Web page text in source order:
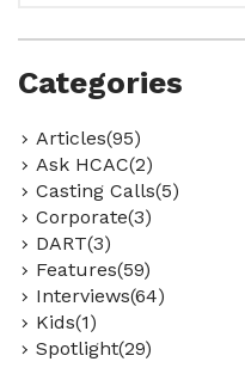
Categories
Articles(95)
Ask HCAC(2)
Casting Calls(5)
Corporate(3)
DART(3)
Features(59)
Interviews(64)
Kids(1)
Spotlight(29)